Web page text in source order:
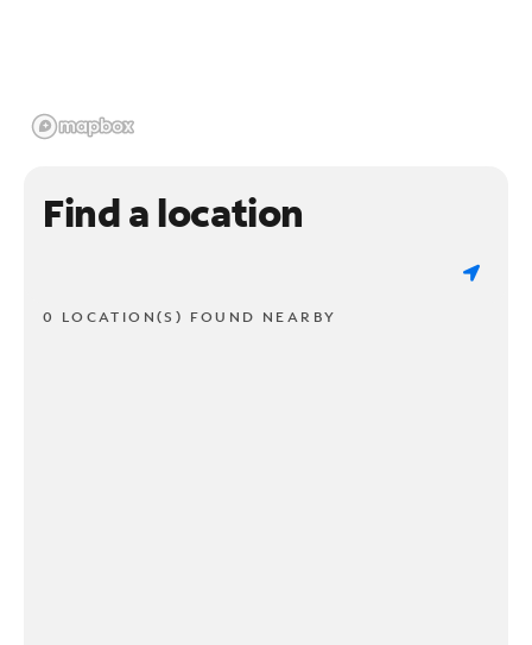
Find a location
0 LOCATION(S) FOUND NEARBY